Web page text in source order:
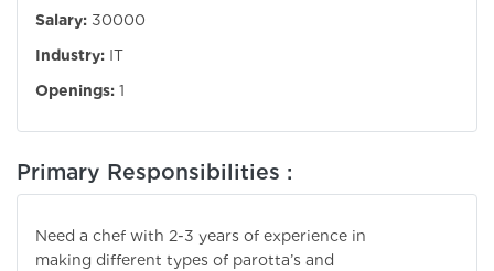
Salary: 30000
Industry: IT
Openings: 1
Primary Responsibilities :
Need a chef with 2-3 years of experience in
making different types of parotta’s and